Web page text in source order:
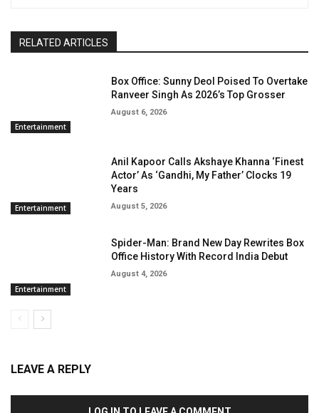
RELATED ARTICLES
Entertainment
Box Office: Sunny Deol Poised To Overtake
Ranveer Singh As 2026’s Top Grosser
August 6, 2026
Entertainment
Anil Kapoor Calls Akshaye Khanna ‘Finest
Actor’ As ‘Gandhi, My Father’ Clocks 19
Years
August 5, 2026
Entertainment
Spider-Man: Brand New Day Rewrites Box
Office History With Record India Debut
August 4, 2026
LEAVE A REPLY